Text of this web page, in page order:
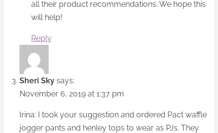
all their product recommendations. We hope this
will help!
Reply
Sheri Sky says:
November 6, 2019 at 1:37 pm
Irina: I took your suggestion and ordered Pact waffle
jogger pants and henley tops to wear as PJs. They